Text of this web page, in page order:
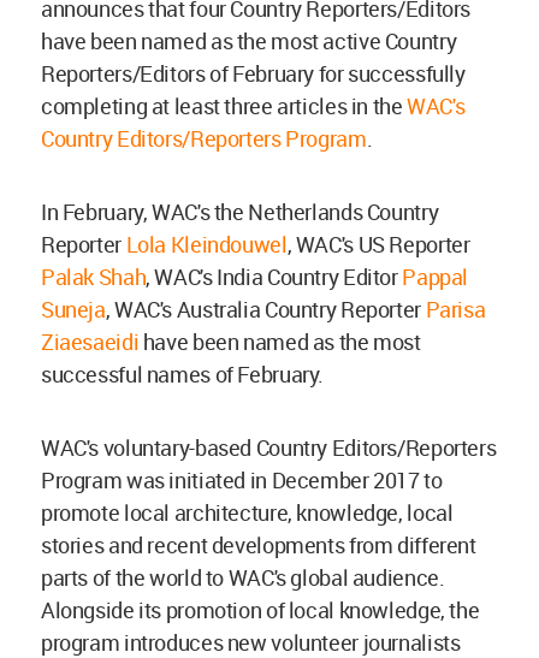
announces that four Country Reporters/Editors
have been named as the most active Country
Reporters/Editors of February for successfully
completing at least three articles in theWAC's
Country Editors/Reporters Program
In February, WAC's the Netherlands Country
Reporter Lola Kleindouwel, WAC's US Reporter
Palak Shah, WAC's India Country EditorPappal
Suneja, WAC's Australia Country Reporter Parisa
Ziaesaeidi have been named as the most
successful names of February.
WAC's voluntary-based Country Editors/Reporters
Program was initiated in December 2017 to
promote local architecture, knowledge, local
stories and recent developments from different
parts of the world to WAC's global audience.
Alongside its promotion of local knowledge, the
program introduces new volunteer journalists